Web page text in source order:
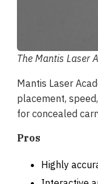
The Mantis Laser
Mantis Laser
placement,
for concealed
Pros
Highly